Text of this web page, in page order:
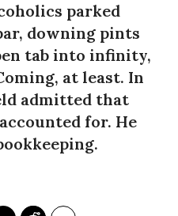
parked
downing pints
tab into infinity,
at least. In
admitted that
for. He